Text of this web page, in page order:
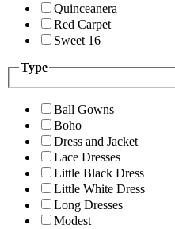
Quinceanera
Red Carpet
Sweet 16
Type
Ball Gowns
Boho
Dress and Jacket
Lace Dresses
Little Black Dress
Little White Dress
Long Dresses
Modest